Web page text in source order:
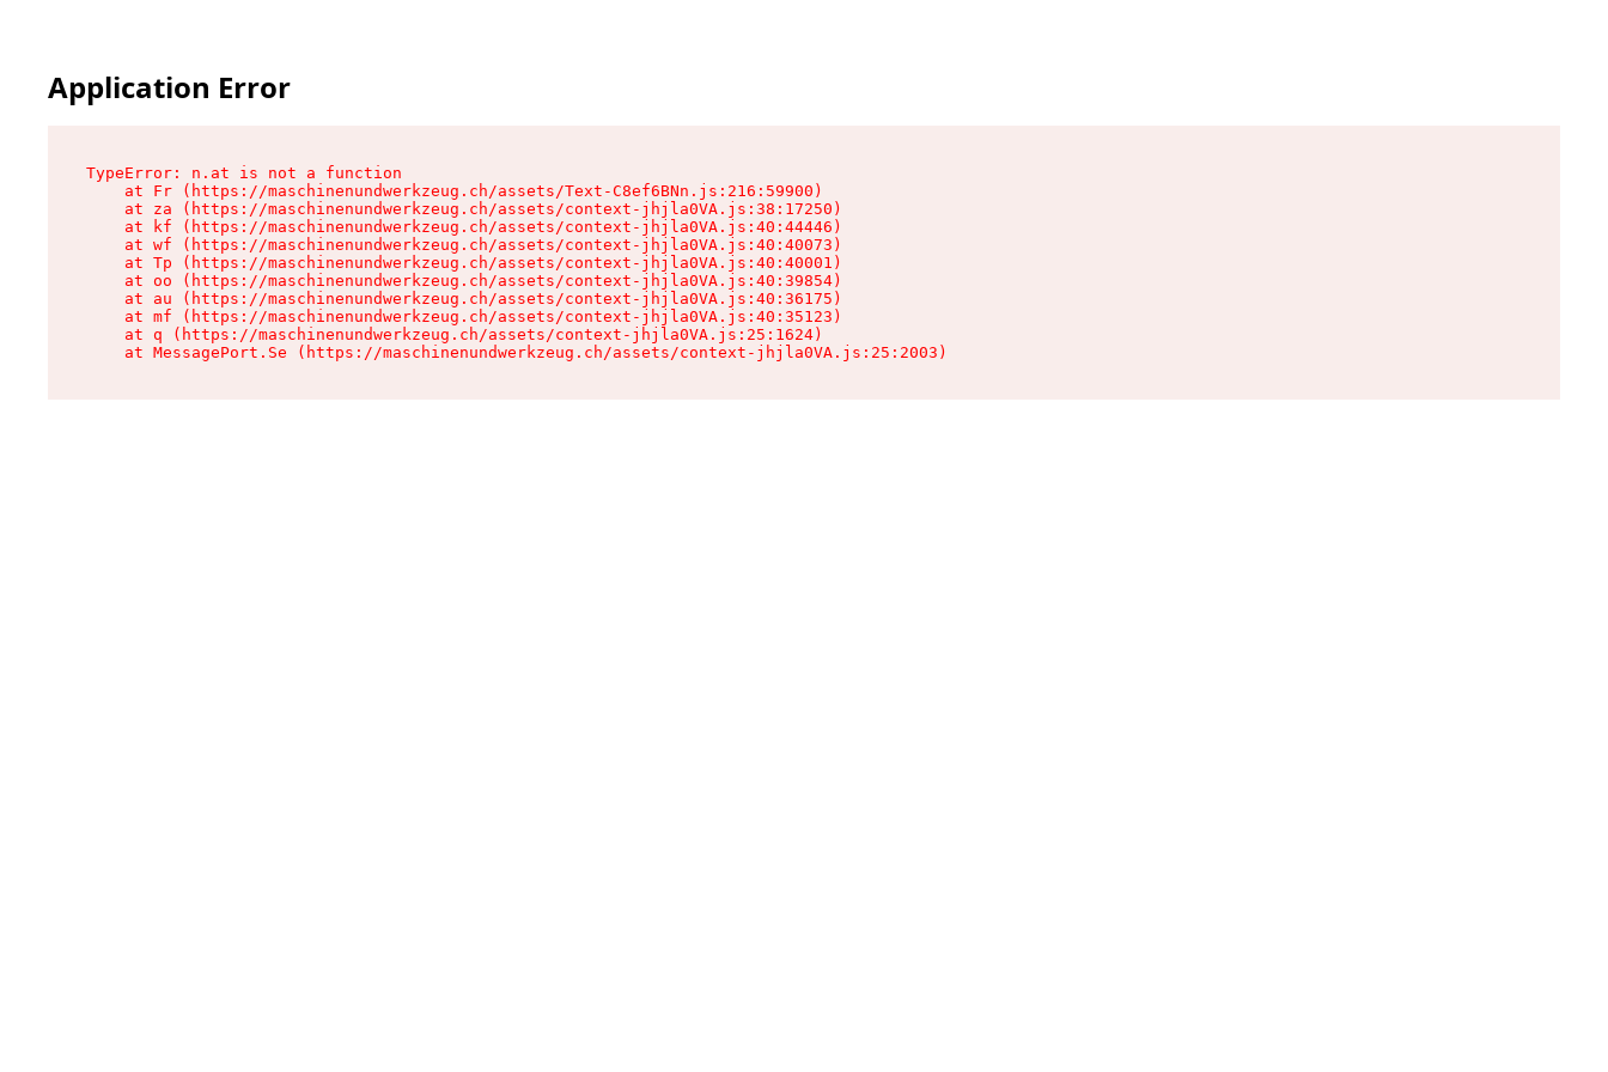
Application Error
TypeError: n.at is not a function
    at Fr (https://maschinenundwerkzeug.ch/assets/Text-C8ef6BNn.js:216:59900)
    at za (https://maschinenundwerkzeug.ch/assets/context-jhjla0VA.js:38:17250)
    at kf (https://maschinenundwerkzeug.ch/assets/context-jhjla0VA.js:40:44446)
    at wf (https://maschinenundwerkzeug.ch/assets/context-jhjla0VA.js:40:40073)
    at Tp (https://maschinenundwerkzeug.ch/assets/context-jhjla0VA.js:40:40001)
    at oo (https://maschinenundwerkzeug.ch/assets/context-jhjla0VA.js:40:39854)
    at au (https://maschinenundwerkzeug.ch/assets/context-jhjla0VA.js:40:36175)
    at mf (https://maschinenundwerkzeug.ch/assets/context-jhjla0VA.js:40:35123)
    at q (https://maschinenundwerkzeug.ch/assets/context-jhjla0VA.js:25:1624)
    at MessagePort.Se (https://maschinenundwerkzeug.ch/assets/context-jhjla0VA.js:25:2003)